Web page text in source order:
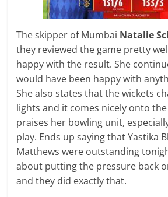
The skipper of Mumbai Natalie
they reviewed the game pretty
happy with the result. She
would have been happy with
She also states that the wickets
lights and it comes nicely onto the
praises her bowling unit,
play. Ends up saying that Yastika
Matthews were outstanding
about putting the pressure back
and they did exactly that.